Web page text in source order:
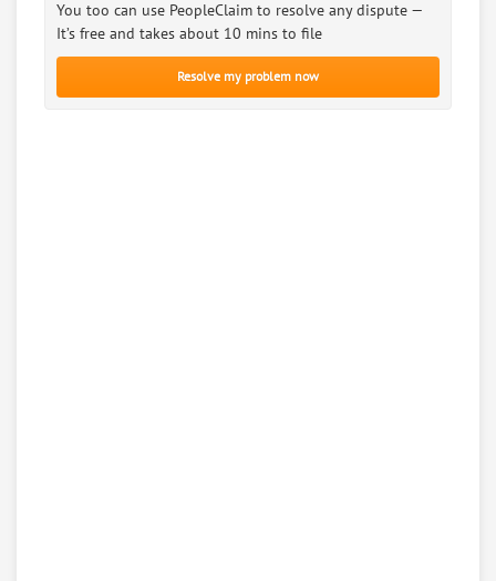
You too can use PeopleClaim to resolve any dispute —
It’s free and takes about 10 mins to file
Resolve my problem now